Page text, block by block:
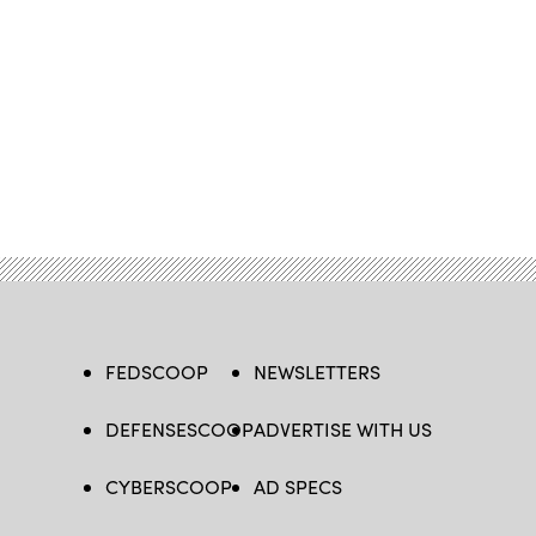
FEDSCOOP
DEFENSESCOOP
CYBERSCOOP
NEWSLETTERS
ADVERTISE WITH US
AD SPECS